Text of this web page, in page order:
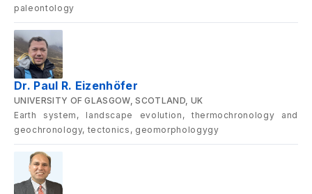
paleontology
Dr. Paul R. Eizenhöfer
UNIVERSITY OF GLASGOW, SCOTLAND, UK
Earth system, landscape evolution, thermochronology and
geochronology, tectonics, geomorphologygy